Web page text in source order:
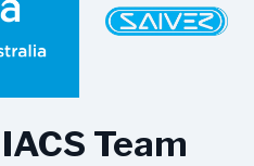
Team